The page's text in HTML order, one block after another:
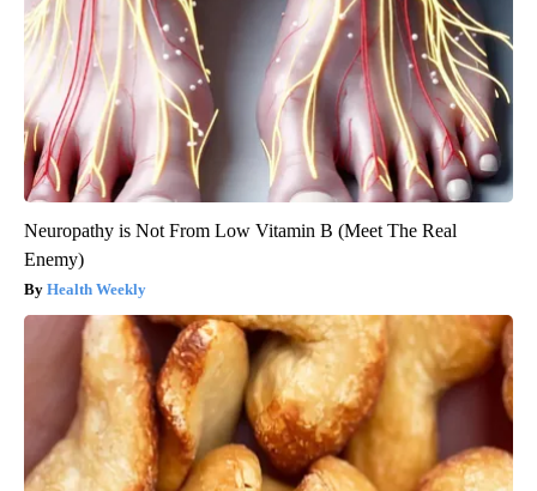
Neuropathy is Not From Low Vitamin B (Meet The Real
Enemy)
Health Weekly